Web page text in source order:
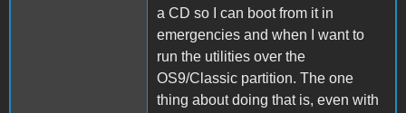
a CD so I can boot from it in
emergencies and when I want to
run the utilities over the
OS9/Classic partition. The one
thing about doing that is, even with